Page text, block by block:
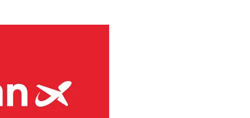
had 4.1 million passengers
and three Embraer E190-
at 41 Norwegian